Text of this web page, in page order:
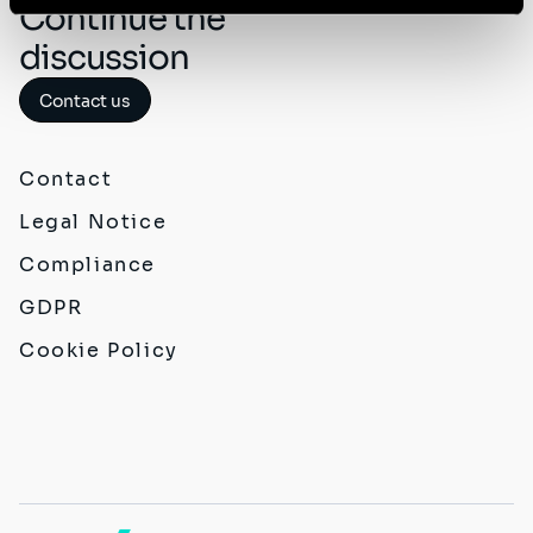
Continue the
discussion
Contact us
Contact
Legal Notice
Compliance
GDPR
Cookie Policy